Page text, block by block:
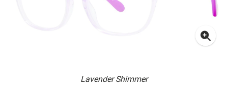
Lavender Shimmer